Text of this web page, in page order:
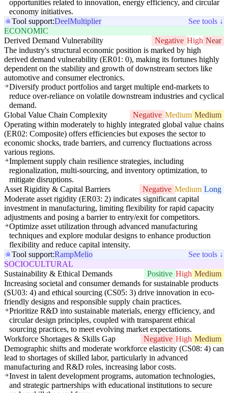
opportunities related to innovation, energy efficiency, and circular
economy initiatives.
Tool support:DeelMultiplier
See tools ↓
ECONOMIC
Derived Demand Vulnerability
Negative High Near
The industry's structural economic position is marked by high
derived demand vulnerability (ER01: 0), making its fortunes highly
dependent on the stability and growth of downstream sectors like
automotive and consumer electronics.
Diversify product portfolios and target multiple end-markets to
reduce over-reliance on volatile downstream industries and cyclical
demand.
Global Value Chain Complexity
Negative Medium Medium
Operating within moderately to highly integrated global value chains
(ER02: Composite) offers efficiencies but exposes the sector to
economic shocks, trade barriers, and currency fluctuations across
various regions.
Implement supply chain resilience strategies, including
regionalization, multi-sourcing, and inventory optimization, to
mitigate disruptions.
Asset Rigidity & Capital Barriers
Negative Medium Long
Moderate asset rigidity (ER03: 2) indicates significant capital
investment in manufacturing, limiting flexibility for rapid capacity
adjustments and posing a barrier to entry/exit for competitors.
Optimize asset utilization through advanced manufacturing
techniques and explore modular designs to enhance production
flexibility and reduce capital intensity.
Tool support:RampMelio
See tools ↓
SOCIOCULTURAL
Sustainability & Ethical Demands
Positive High Medium
Increasing societal and consumer demands for sustainable products
(SU03: 4) and ethical sourcing (CS05: 3) drive innovation in eco-
friendly designs and responsible supply chain practices.
Prioritize R&D into sustainable materials, energy efficiency, and
circular design principles, coupled with transparent ethical
sourcing practices, to meet evolving market expectations.
Workforce Shortages & Skills Gap
Negative High Medium
Demographic shifts and moderate workforce elasticity (CS08: 4) can
lead to shortages of skilled labor, particularly in advanced
manufacturing and R&D roles, increasing labor costs.
Invest in talent development programs, automation technologies,
and strategic partnerships with educational institutions to secure